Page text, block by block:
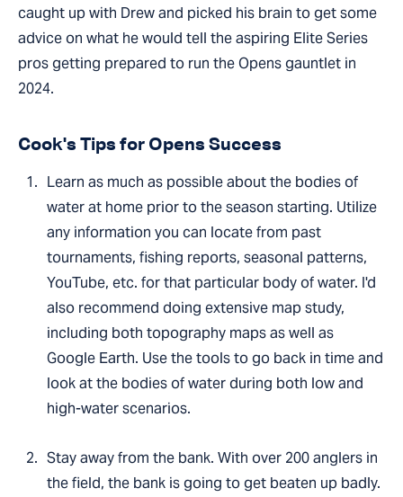
caught up with Drew and picked his brain to get some
advice on what he would tell the aspiring Elite Series
pros getting prepared to run the Opens gauntlet in
2024.
Cook's Tips for Opens Success
Learn as much as possible about the bodies of
water at home prior to the season starting. Utilize
any information you can locate from past
tournaments, fishing reports, seasonal patterns,
YouTube, etc. for that particular body of water. I'd
also recommend doing extensive map study,
including both topography maps as well as
Google Earth. Use the tools to go back in time and
look at the bodies of water during both low and
high-water scenarios.
Stay away from the bank. With over 200 anglers in
the field, the bank is going to get beaten up badly.